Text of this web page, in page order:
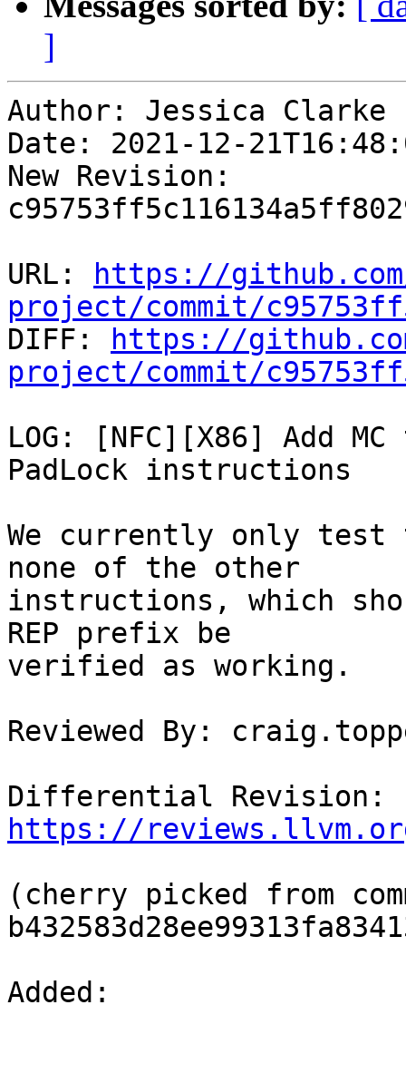
]
Author: Jessica Clarke
Date: 2021-12-
New Revision:
URL:
https://
project/commit/
DIFF:
https://
project/commit/
LOG: [NFC][X86] Add
PadLock instructions
We currently only test
none of the other
instructions, which
REP prefix be
verified as working.
Reviewed By:
https://
(cherry picked from
Added: